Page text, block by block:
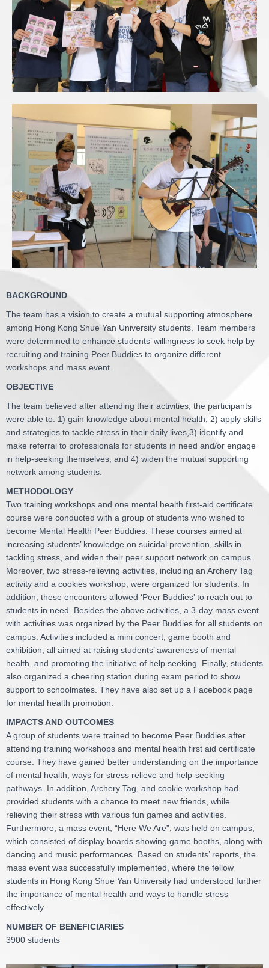
BACKGROUND
The team has a vision to create a mutual supporting atmosphere
among Hong Kong Shue Yan University students. Team members
were determined to enhance students’ willingness to seek help by
recruiting and training Peer Buddies to organize different
workshops and mass event.
OBJECTIVE
The team believed after attending their activities, the participants
were able to: 1) gain knowledge about mental health, 2) apply skills
and strategies to tackle stress in their daily lives,3) identify and
make referral to professionals for students in need and/or engage
in help-seeking themselves, and 4) widen the mutual supporting
network among students.
METHODOLOGY
Two training workshops and one mental health first-aid certificate
course were conducted with a group of students who wished to
become Mental Health Peer Buddies. These courses aimed at
increasing students’ knowledge on suicidal prevention, skills in
tackling stress, and widen their peer support network on campus.
Moreover, two stress-relieving activities, including an Archery Tag
activity and a cookies workshop, were organized for students. In
addition, these encounters allowed ‘Peer Buddies’ to reach out to
students in need. Besides the above activities, a 3-day mass event
with activities was organized by the Peer Buddies for all students on
campus. Activities included a mini concert, game booth and
exhibition, all aimed at raising students’ awareness of mental
health, and promoting the initiative of help seeking. Finally, students
also organized a cheering station during exam period to show
support to schoolmates. They have also set up a Facebook page
for mental health promotion.
IMPACTS AND OUTCOMES
A group of students were trained to become Peer Buddies after
attending training workshops and mental health first aid certificate
course. They have gained better understanding on the importance
of mental health, ways for stress relieve and help-seeking
pathways. In addition, Archery Tag, and cookie workshop had
provided students with a chance to meet new friends, while
relieving their stress with various fun games and activities.
Furthermore, a mass event, “Here We Are”, was held on campus,
which consisted of display boards showing game booths, along with
dancing and music performances. Based on students’ reports, the
mass event was successfully implemented, where the fellow
students in Hong Kong Shue Yan University had understood further
the importance of mental health and ways to handle stress
effectively.
NUMBER OF BENEFICIARIES
3900 students